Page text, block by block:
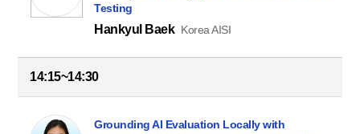
Testing
Hankyul Baek Korea AISI
14:15~14:30
Grounding AI Evaluation Locally with